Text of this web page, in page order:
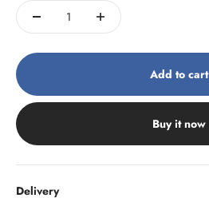
Add to cart
Buy it now
Delivery